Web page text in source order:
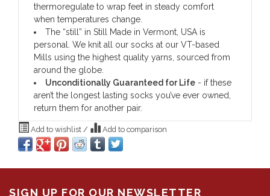
thermoregulate to wrap feet in steady comfort
when temperatures change.
The “still” in Still Made in Vermont, USA is
personal. We knit all our socks at our VT-based
Mills using the highest quality yarns, sourced from
around the globe.
Unconditionally Guaranteed for Life - if these
aren’t the longest lasting socks you’ve ever owned,
return them for another pair.
Add to wishlist / Add to comparison
SIGN UP FOR OUR NEWSLETTER